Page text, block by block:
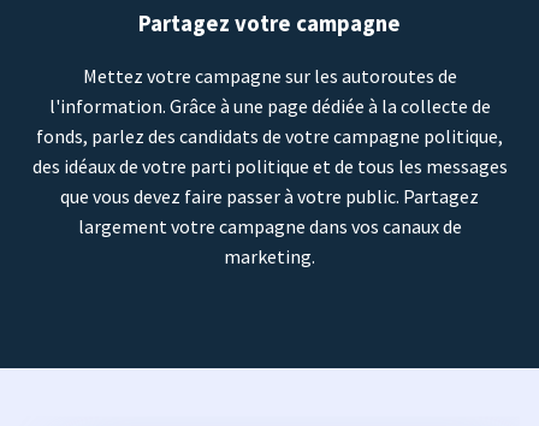
Partagez votre campagne
Mettez votre campagne sur les autoroutes de
l'information. Grâce à une page dédiée à la collecte de
fonds, parlez des candidats de votre campagne politique,
des idéaux de votre parti politique et de tous les messages
que vous devez faire passer à votre public. Partagez
largement votre campagne dans vos canaux de
marketing.